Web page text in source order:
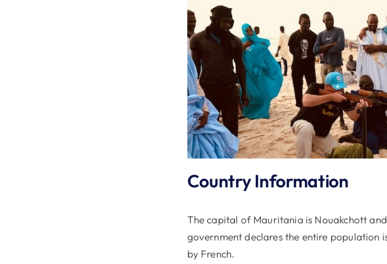
Country Information
The capital of Mauritania is Nouakchott
government declares the entire population
by French.